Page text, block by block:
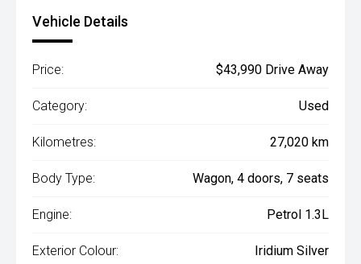
Vehicle Details
Price: $43,990 Drive Away
Category: Used
Kilometres: 27,020 km
Body Type: Wagon, 4 doors, 7 seats
Engine: Petrol 1.3L
Exterior Colour: Iridium Silver